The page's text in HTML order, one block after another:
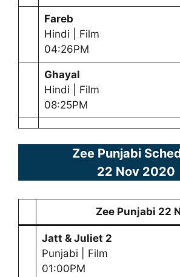
Fareb
Hindi | Film
04:26PM
Ghayal
Hindi | Film
08:25PM
Zee Punjabi
22 Nov 2020
Zee Punjabi 22
Jatt & Juliet 2
Punjabi | Film
01:00PM